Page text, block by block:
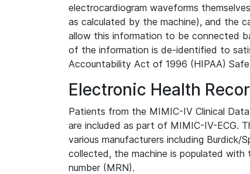
electrocardiogram waveforms
as calculated by the machine), and the
allow this information to be connected
of the information is de-identified to
Accountability Act of 1996 (HIPAA) Safe
Electronic Health
Patients from the MIMIC-IV Clinical
are included as part of MIMIC-IV-ECG.
various manufacturers including Burdick/
collected, the machine is populated with
number (MRN).